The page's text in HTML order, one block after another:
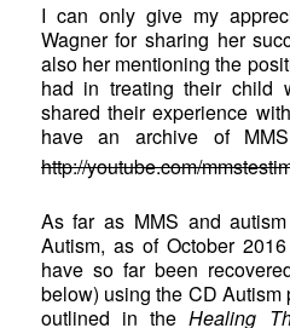
I can only give my
Wagner for sharing her
also her mentioning the
had in treating their child
shared their experience
have an archive of
http://youtube.com/
As far as MMS and
Autism, as of October
have so far been
below) using the CD Autism
outlined in theHealing